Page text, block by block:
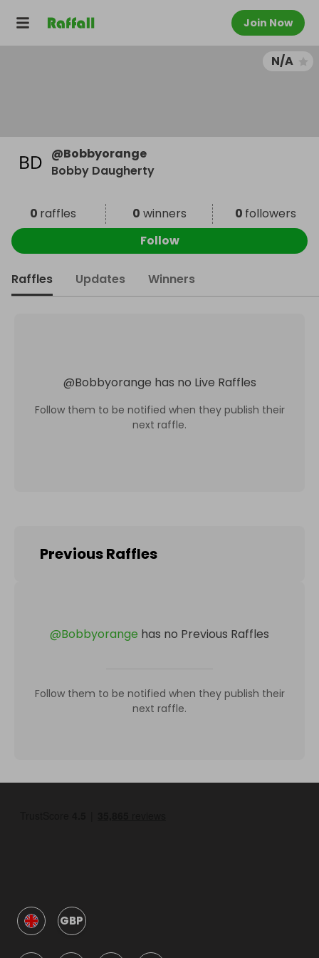
Join Now
N/A
@Bobbyorange
Bobby Daugherty
0 raffles 0 winners 0 followers
Follow
Raffles Updates Winners
@Bobbyorange has no Live Raffles
Follow them to be notified when they publish their
next raffle.
Previous Raffles
@Bobbyorange has no Previous Raffles
Follow them to be notified when they publish their
next raffle.
GBP